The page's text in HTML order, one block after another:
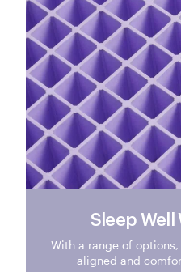
Sleep Well
With a range of
aligned and